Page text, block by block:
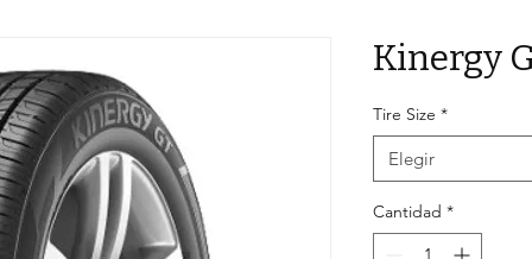
Kinergy
Tire Size *
Elegir
Cantidad *